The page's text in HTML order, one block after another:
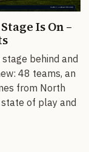
Is On –
behind and
48 teams, an
from North
of play and